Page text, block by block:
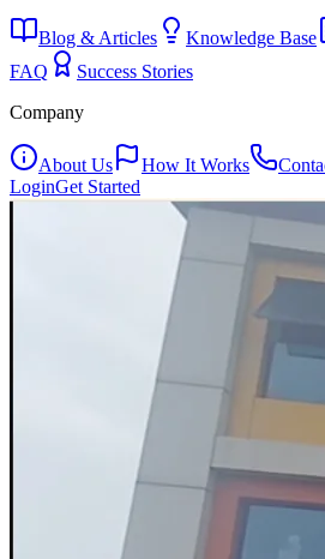
Blog & Articles Knowledge Base
FAQ
Success Stories
Company
About Us How It Works
LoginGet Started